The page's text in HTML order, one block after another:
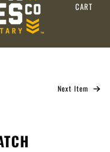
CART
Next Item